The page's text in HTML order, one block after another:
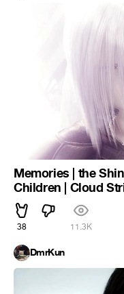
Memories | the
Children | Cloud
38 11.3K
DmrKun